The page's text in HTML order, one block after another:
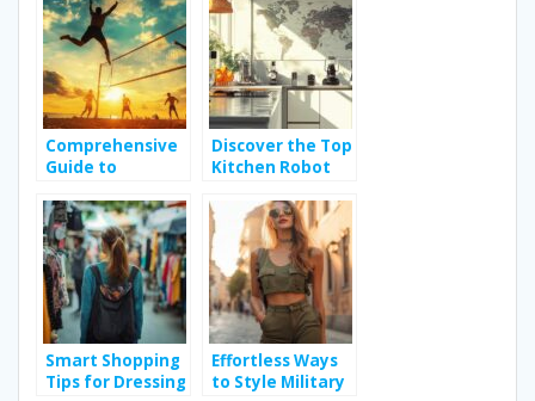
Wardrobe
Electronics to
Save Money
Comprehensive
Guide to
Right Beach
Volleyball Ball
Discover the Top
Kitchen Robot
Essential Buying
Tips
Smart Shopping
Tips for Dressing
Effortless Ways
to Style Military